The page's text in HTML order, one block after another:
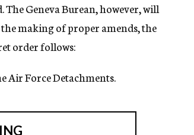
Geneva Burean, however, will
making of proper amends, the
order follows:
Air Force Detachments.